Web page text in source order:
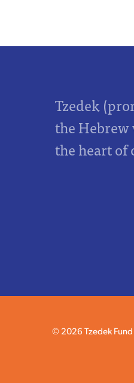
Tzedek
the Hebrew
the heart of
© 2026 Tzedek Fund